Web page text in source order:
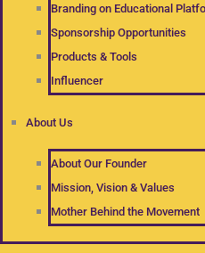
Branding on Educational
Sponsorship Opportunities
Products & Tools
Influencer
About Us
About Our Founder
Mission, Vision & Values
Mother Behind the Movement